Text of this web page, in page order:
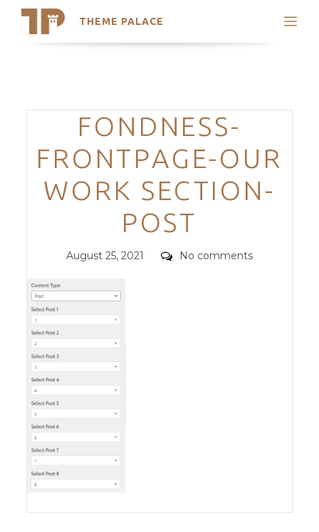
THEME PALACE
Search
Trending Themes
Categories
FONDNESS-
FRONTPAGE-OUR
WORK SECTION-
POST
Posted
August 25, 2021 Comments
No comments